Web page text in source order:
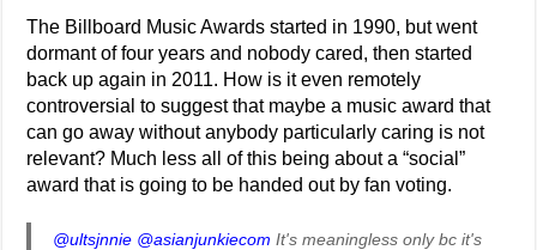
The Billboard Music Awards started in 1990, but went
dormant of four years and nobody cared, then started
back up again in 2011. How is it even remotely
controversial to suggest that maybe a music award that
can go away without anybody particularly caring is not
relevant? Much less all of this being about a “social”
award that is going to be handed out by fan voting.
@ultsjnnie @asianjunkiecom It's meaningless only bc it's